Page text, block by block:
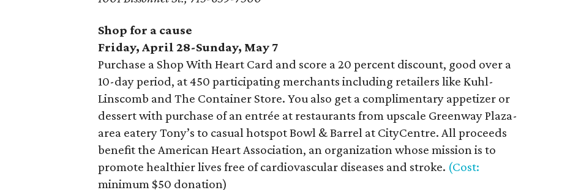
Shop for a cause
Friday, April 28-Sunday, May 7
Purchase a Shop With Heart Card and score a 20 percent discount, good over a
10-day period, at 450 participating merchants including retailers like Kuhl-
Linscomb and The Container Store. You also get a complimentary appetizer or
dessert with purchase of an entrée at restaurants from upscale Greenway Plaza-
area eatery Tony’s to casual hotspot Bowl & Barrel at CityCentre. All proceeds
benefit the American Heart Association, an organization whose mission is to
promote healthier lives free of cardiovascular diseases and stroke. (Cost:
minimum $50 donation)